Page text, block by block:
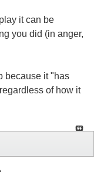
it can be
you did (in anger,
because it "has
of how it